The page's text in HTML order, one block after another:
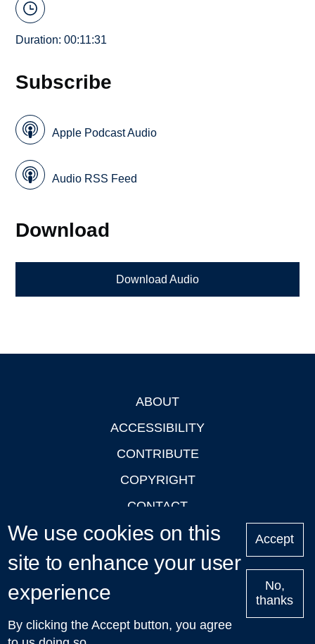
Duration: 00:11:31
Subscribe
Apple Podcast Audio
Audio RSS Feed
Download
Download Audio
ABOUT
ACCESSIBILITY
CONTRIBUTE
COPYRIGHT
CONTACT
PRIVACY
LOGIN
Upcoming
Talks in Oxford
| © 2011-2026 The University of Oxford
We use cookies on this
site to enhance your user
experience
By clicking the Accept button, you agree
Accept
No,
thanks